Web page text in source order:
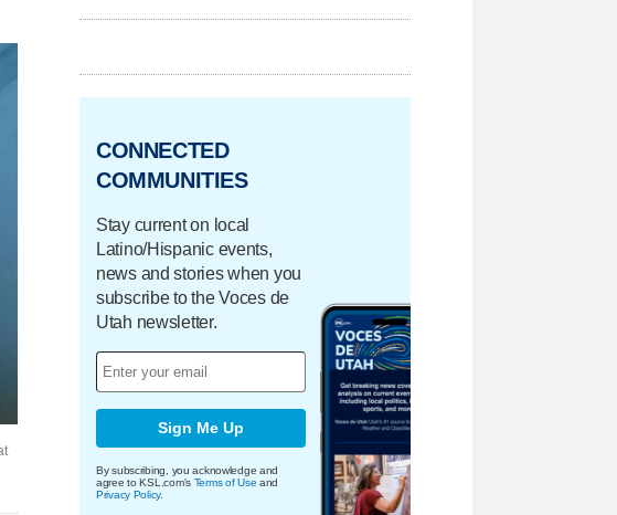
CONNECTED
COMMUNITIES
Stay current on local
Latino/Hispanic events,
news and stories when you
subscribe to the Voces de
Utah newsletter.
Sign Me Up
By subscribing, you acknowledge and
agree to KSL.com's Terms of Use and
Privacy Policy.